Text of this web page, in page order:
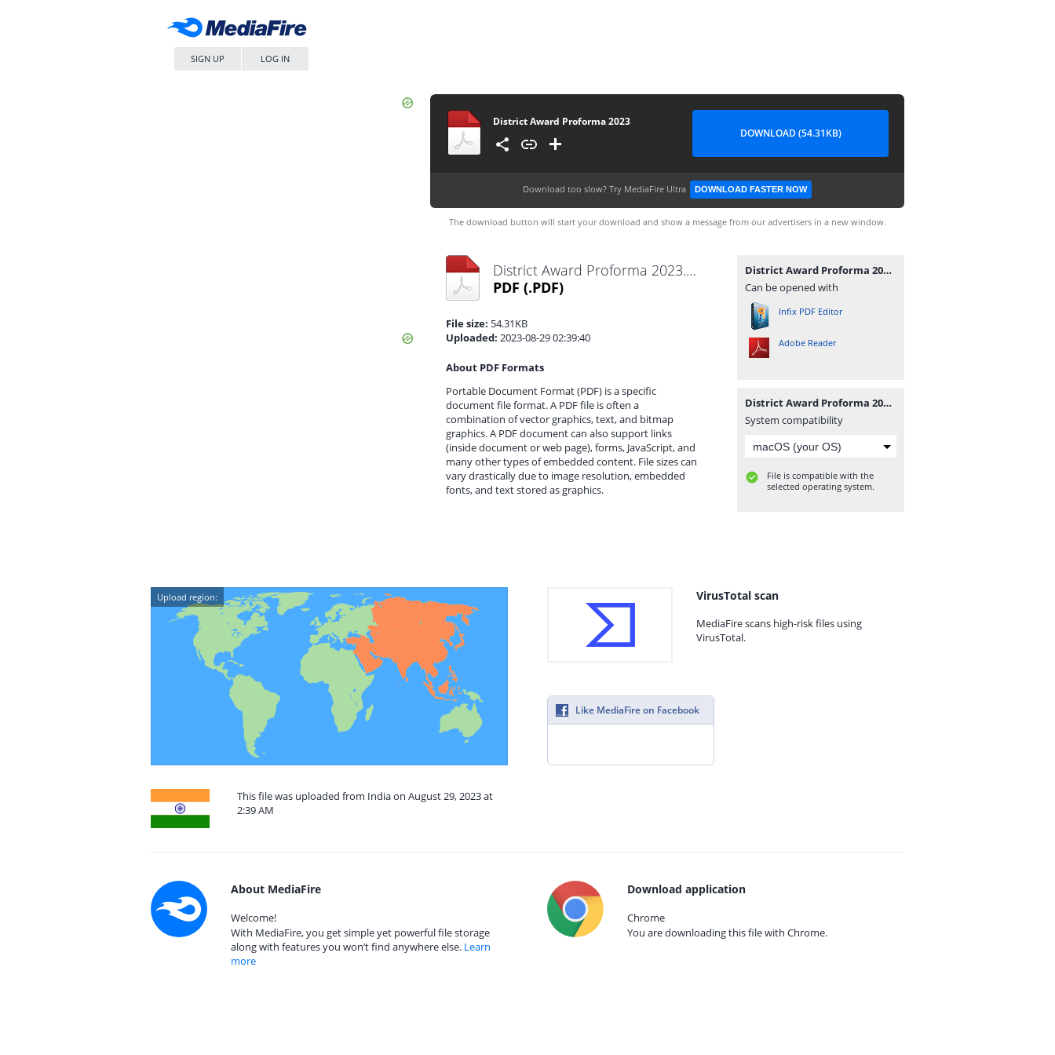
SIGN UP LOG IN
District Award Proforma 2023
DOWNLOAD (54.31KB)
Download too slow? Try MediaFire Ultra DOWNLOAD FASTER NOW
The download button will start your download and show a message from our advertisers in a new window.
District Award Proforma 2023.pdf
PDF (.PDF)
File size: 54.31KB
Uploaded: 2023-08-29 02:39:40
About PDF Formats
Portable Document Format (PDF) is a specific
document file format. A PDF file is often a
combination of vector graphics, text, and bitmap
graphics. A PDF document can also support links
(inside document or web page), forms, JavaScript, and
many other types of embedded content. File sizes can
vary drastically due to image resolution, embedded
fonts, and text stored as graphics.
District Award Proforma 2023.pdf
Can be opened with
Infix PDF Editor
Adobe Reader
District Award Proforma 2023.pdf
System compatibility
File is compatible with the
selected operating system.
Upload region:
This file was uploaded from India on August 29, 2023 at
2:39 AM
VirusTotal scan
MediaFire scans high-risk files using
VirusTotal.
Like MediaFire on Facebook
About MediaFire
Welcome!
With MediaFire, you get simple yet powerful file storage
along with features you won’t find anywhere else. Learn
more
Download application
Chrome
You are downloading this file with Chrome.